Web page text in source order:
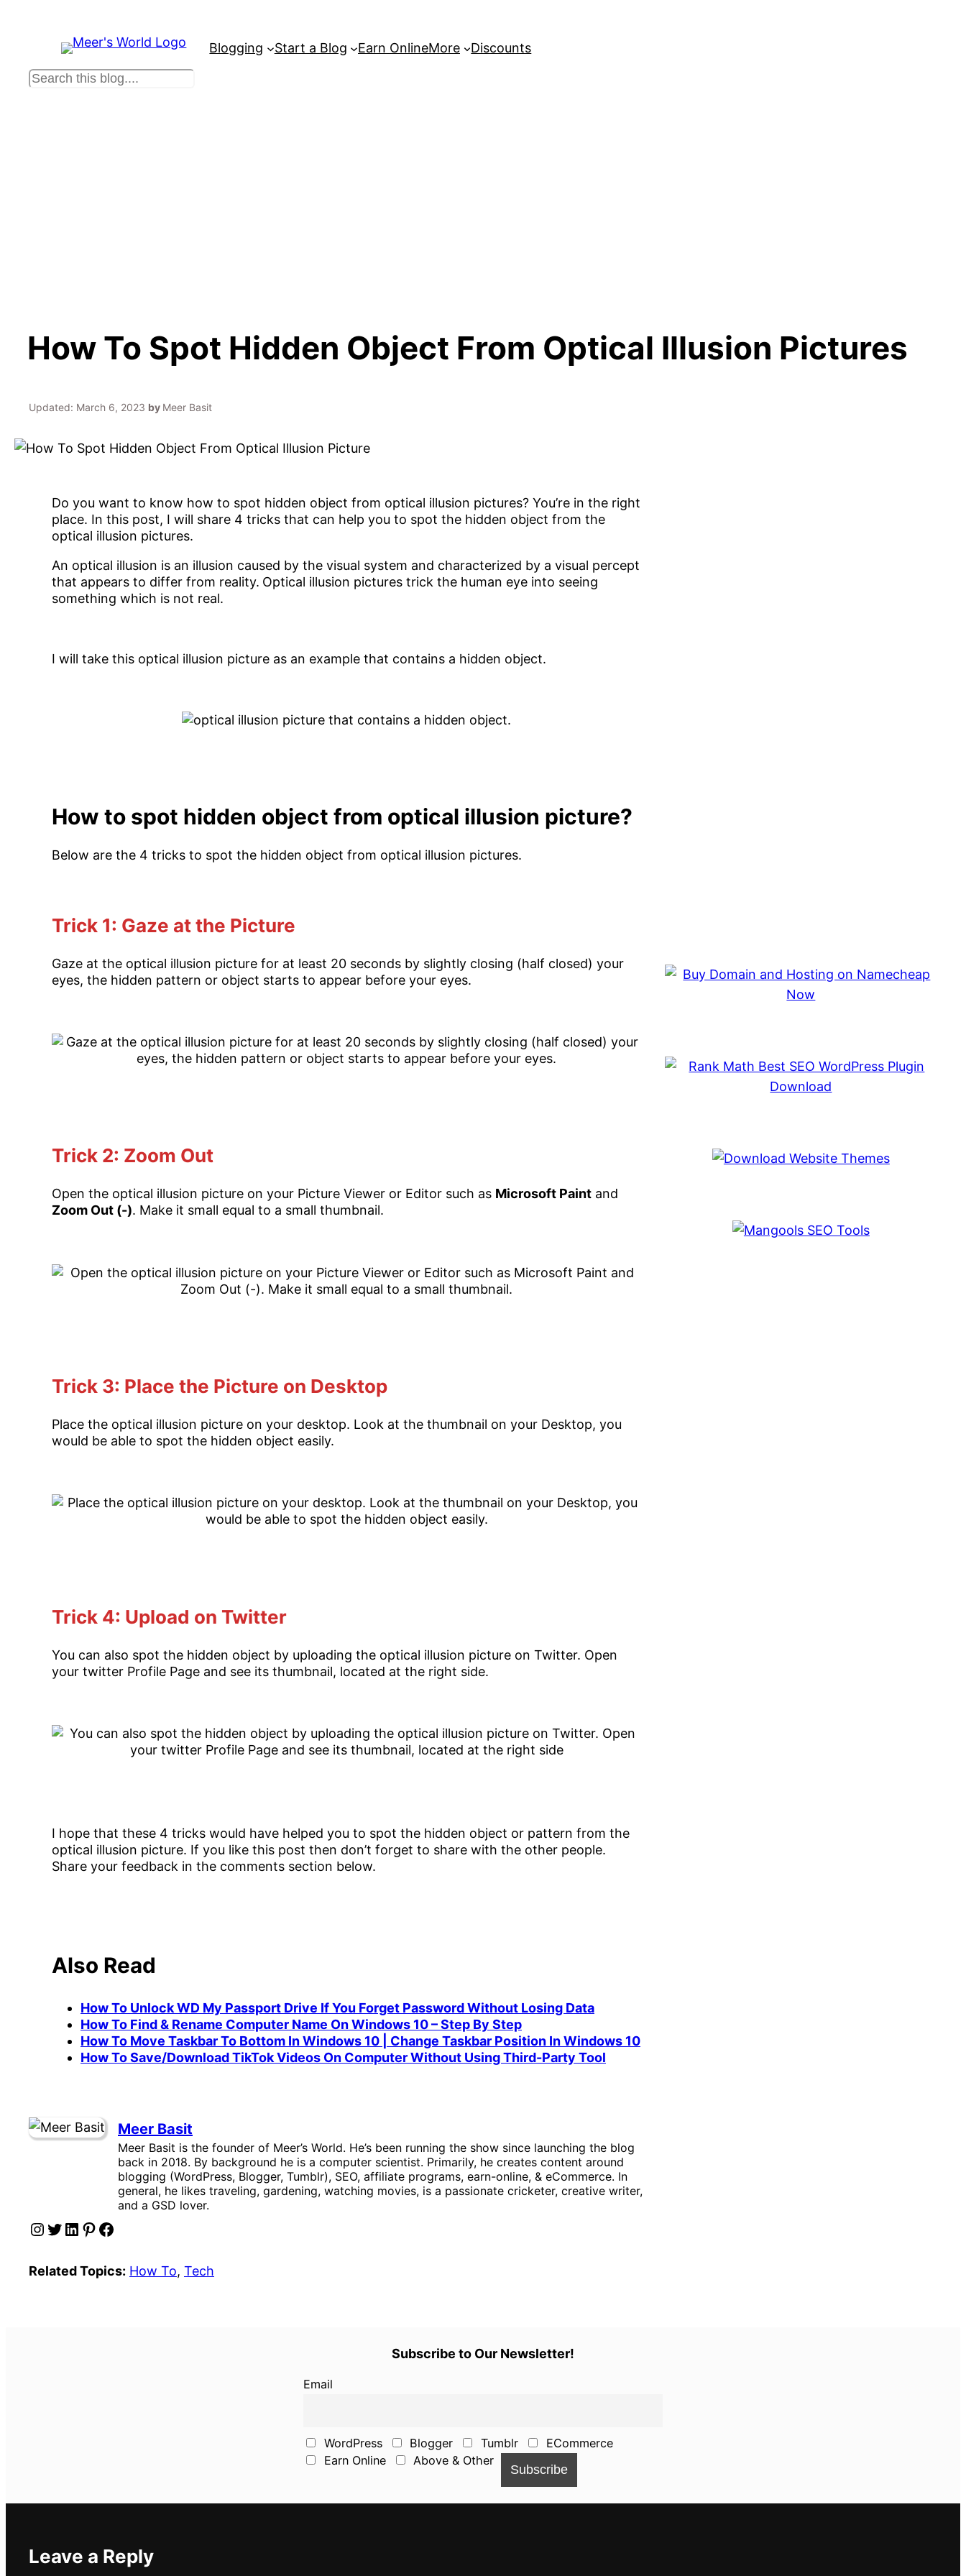
Blogging Start a Blog Earn OnlineMore
Discounts
S
How To Spot Hidden Object From Optical Illusion Pictures
Updated: March 6, 2023 by Meer Basit
Do you want to know how to spot hidden object from optical illusion pictures? You’re in the right
place. In this post, I will share 4 tricks that can help you to spot the hidden object from the
optical illusion pictures.
An optical illusion is an illusion caused by the visual system and characterized by a visual percept
that appears to differ from reality. Optical illusion pictures trick the human eye into seeing
something which is not real.
I will take this optical illusion picture as an example that contains a hidden object.
How to spot hidden object from optical illusion picture?
Below are the 4 tricks to spot the hidden object from optical illusion pictures.
Trick 1: Gaze at the Picture
Gaze at the optical illusion picture for at least 20 seconds by slightly closing (half closed) your
eyes, the hidden pattern or object starts to appear before your eyes.
Trick 2: Zoom Out
Open the optical illusion picture on your Picture Viewer or Editor such as Microsoft Paint and
Zoom Out (-). Make it small equal to a small thumbnail.
Trick 3: Place the Picture on Desktop
Place the optical illusion picture on your desktop. Look at the thumbnail on your Desktop, you
would be able to spot the hidden object easily.
Trick 4: Upload on Twitter
You can also spot the hidden object by uploading the optical illusion picture on Twitter. Open
your twitter Profile Page and see its thumbnail, located at the right side.
I hope that these 4 tricks would have helped you to spot the hidden object or pattern from the
optical illusion picture. If you like this post then don’t forget to share with the other people.
Share your feedback in the comments section below.
Also Read
How To Unlock WD My Passport Drive If You Forget Password Without Losing Data
How To Find & Rename Computer Name On Windows 10 – Step By Step
How To Move Taskbar To Bottom In Windows 10 | Change Taskbar Position In Windows 10
How To Save/Download TikTok Videos On Computer Without Using Third-Party Tool
Meer Basit
Meer Basit is the founder of Meer’s World. He’s been running the show since launching the blog
back in 2018. By background he is a computer scientist. Primarily, he creates content around
blogging (WordPress, Blogger, Tumblr), SEO, affiliate programs, earn-online, & eCommerce. In
general, he likes traveling, gardening, watching movies, is a passionate cricketer, creative writer,
and a GSD lover.
Instagram Twitter LinkedIn Pinterest Facebook
Related Topics: How To, Tech
Subscribe to Our Newsletter!
Email
WordPress Blogger Tumblr
ECommerce
Earn Online
Above & Other
Leave a Reply